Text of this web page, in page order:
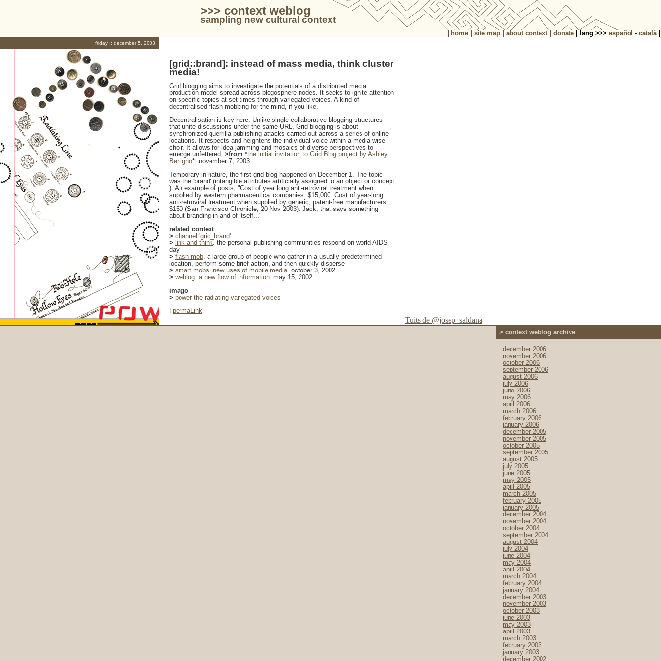
>>> context weblog
sampling new cultural context
home site map about context| donate | lang >>> español - català|
friday :: december 5, 2003
[grid::brand]: instead of mass media, think cluster
media!
Grid blogging aims to investigate the potentials of a distributed media
production model spread across blogosphere nodes. It seeks to ignite attention
on specific topics at set times through variegated voices. A kind of
decentralised flash mobbing for the mind, if you like.
Decentralisation is key here. Unlike single collaborative blogging structures
that unite discussions under the same URL, Grid blogging is about
synchronized guerrilla publishing attacks carried out across a series of online
locations. It respects and heightens the individual voice within a media-wise
choir. It allows for idea-jamming and mosaics of diverse perspectives to
emerge unfettered. >from *the initial invitation to Grid Blog project by Ashley
Benigno*. november 7, 2003
Temporary in nature, the first grid blog happened on December 1. The topic
was the 'brand' (intangible attributes artificially assigned to an object or concept
). An example of posts, "Cost of year long anti-retroviral treatment when
supplied by western pharmaceutical companies: $15,000. Cost of year-long
anti-retroviral treatment when supplied by generic, patent-free manufacturers:
$150 (San Francisco Chronicle, 20 Nov 2003). Jack, that says something
about branding in and of itself..."
related context
> channel 'grid_brand'.
> link and think. the personal publishing communities respond on world AIDS
day
> flash mob. a large group of people who gather in a usually predetermined
location, perform some brief action, and then quickly disperse
> smart mobs: new uses of mobile media. october 3, 2002
> weblog: a new flow of information. may 15, 2002
imago
> power the radiating variegated voices
permaLink
Tuits de @josep_saldana
> context weblog archive
december 2006
november 2006
october 2006
september 2006
august 2006
july 2006
june 2006
may 2006
april 2006
march 2006
february 2006
january 2006
december 2005
november 2005
october 2005
september 2005
august 2005
july 2005
june 2005
may 2005
april 2005
march 2005
february 2005
january 2005
december 2004
november 2004
october 2004
september 2004
august 2004
july 2004
june 2004
may 2004
april 2004
march 2004
february 2004
january 2004
december 2003
november 2003
october 2003
june 2003
may 2003
april 2003
march 2003
february 2003
january 2003
december 2002